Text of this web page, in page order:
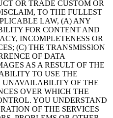
OR TRADE CUSTOM OR
TO THE FULLEST
LAW, (A) ANY
FOR CONTENT AND
INCOMPLETENESS OR
(C) THE TRANSMISSION
OF DATA
AS A RESULT OF THE
TO USE THE
UNAVAILABILITY OF THE
OVER WHICH THE
YOU UNDERSTAND
OF THE SERVICES